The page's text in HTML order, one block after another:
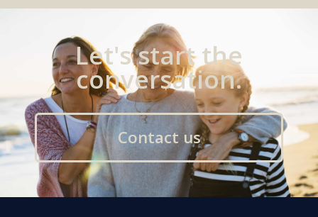
Let's start the
conversation.
Contact us